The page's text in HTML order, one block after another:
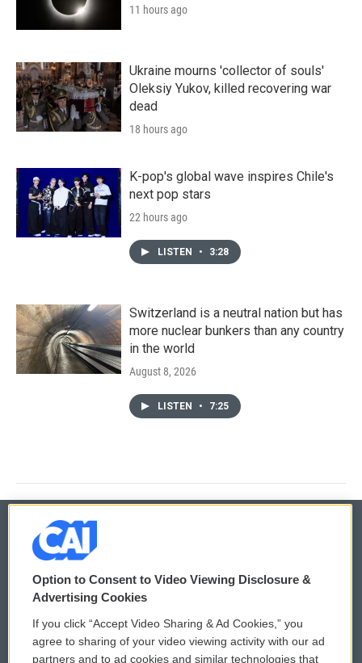
11 hours ago
Ukraine mourns 'collector of souls'
Oleksiy Yukov, killed recovering war
dead
18 hours ago
K-pop's global wave inspires Chile's
next pop stars
22 hours ago
LISTEN • 3:28
Switzerland is a neutral nation but has
more nuclear bunkers than any country
in the world
August 8, 2026
LISTEN • 7:25
© 2026
Privacy and Terms
Comments Policy WCAI eNews Sign Up
Option to Consent to Video Viewing Disclosure &
Advertising Cookies
If you click “Accept Video Sharing & Ad Cookies,” you
agree to sharing of your video viewing activity with our ad
partners and to ad cookies and similar technologies that